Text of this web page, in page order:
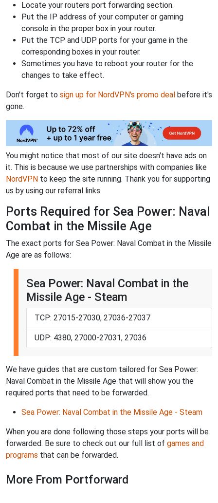
Locate your routers port forwarding section.
Put the IP address of your computer or gaming
console in the proper box in your router.
Put the TCP and UDP ports for your game in the
corresponding boxes in your router.
Sometimes you have to reboot your router for the
changes to take effect.
Don't forget to sign up for NordVPN's promo deal before it's
gone.
You might notice that most of our site doesn't have ads on
it. This is because we use partnerships with companies like
NordVPN to keep the site running. Thank you for supporting
us by using our referral links.
Ports Required for Sea Power: Naval
Combat in the Missile Age
The exact ports for Sea Power: Naval Combat in the Missile
Age are as follows:
Sea Power: Naval Combat in the
Missile Age - Steam
TCP: 27015-27030, 27036-27037
UDP: 4380, 27000-27031, 27036
We have guides that are custom tailored for Sea Power:
Naval Combat in the Missile Age that will show you the
required ports that need to be forwarded.
Sea Power: Naval Combat in the Missile Age - Steam
When you are done following those steps your ports will be
forwarded. Be sure to check out our full list of games and
programs that can be forwarded.
More From Portforward